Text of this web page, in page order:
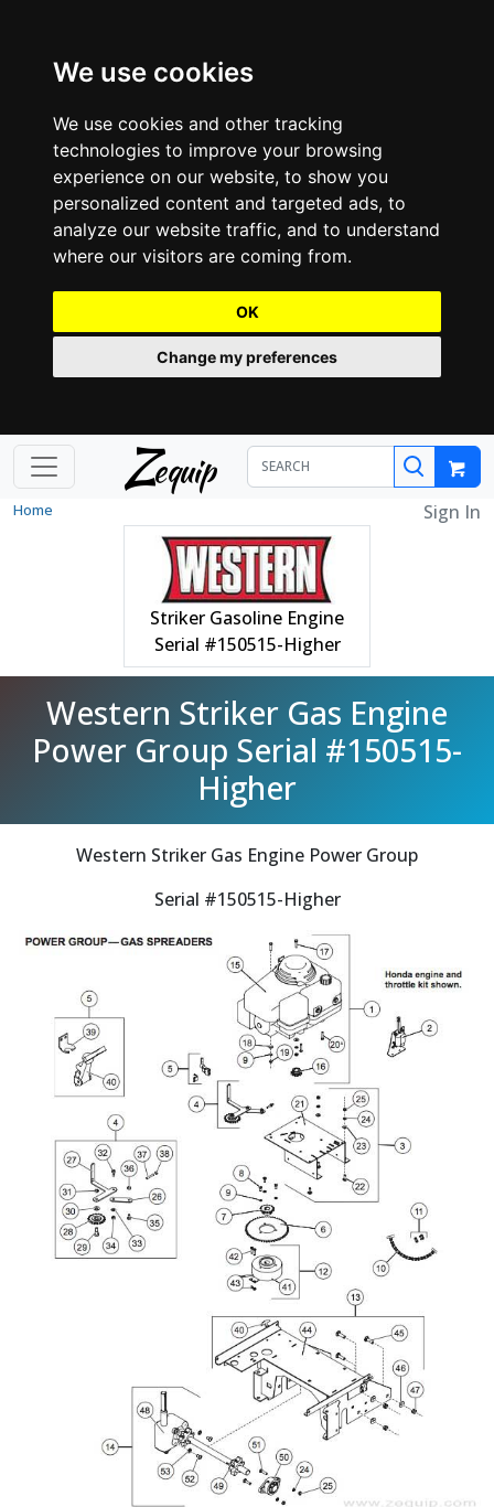
We use cookies
We use cookies and other tracking
technologies to improve your browsing
experience on our website, to show you
personalized content and targeted ads, to
analyze our website traffic, and to understand
where our visitors are coming from.
OK
Change my preferences
Zequip
Home Sign In
Striker Gasoline Engine
Serial #150515-Higher
Western Striker Gas Engine
Power Group Serial #150515-
Higher
Western Striker Gas Engine Power Group
Serial #150515-Higher